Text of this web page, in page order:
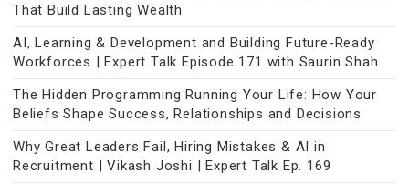
That Build Lasting Wealth
AI, Learning & Development and Building Future-Ready
Workforces | Expert Talk Episode 171 with Saurin Shah
The Hidden Programming Running Your Life: How Your
Beliefs Shape Success, Relationships and Decisions
Why Great Leaders Fail, Hiring Mistakes & AI in
Recruitment | Vikash Joshi | Expert Talk Ep. 169